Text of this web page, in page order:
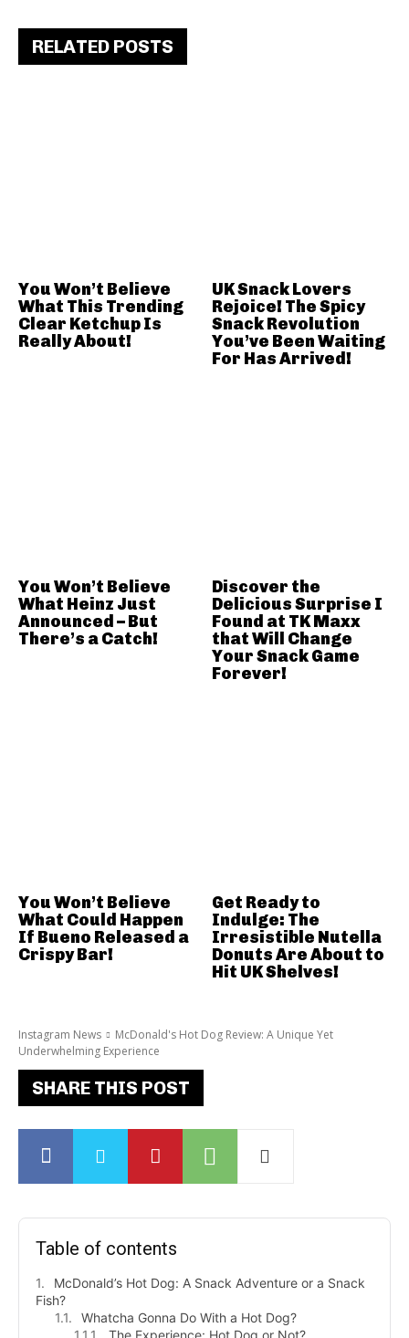
Instagram News
McDonald's Hot Dog Review: A Unique Yet
Underwhelming Experience
SHARE THIS POST
Table of contents
McDonald’s Hot Dog: A Snack Adventure or a Snack
Fish?
Whatcha Gonna Do With a Hot Dog?
The Experience: Hot Dog or Not?
RELATED POSTS
You Won’t Believe
What This Trending
Clear Ketchup Is
Really About!
UK Snack Lovers
Rejoice! The Spicy
Snack Revolution
You’ve Been Waiting
For Has Arrived!
You Won’t Believe
What Heinz Just
Announced – But
There’s a Catch!
Discover the
Delicious Surprise I
Found at TK Maxx
that Will Change
Your Snack Game
Forever!
You Won’t Believe
What Could Happen
If Bueno Released a
Crispy Bar!
Get Ready to
Indulge: The
Irresistible Nutella
Donuts Are About to
Hit UK Shelves!